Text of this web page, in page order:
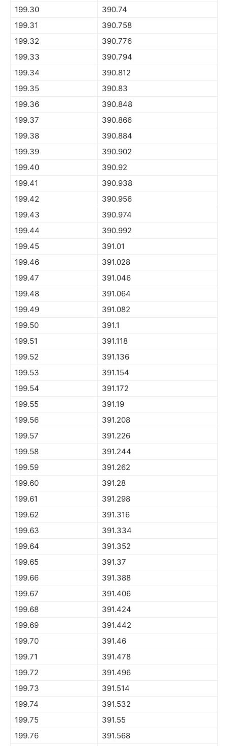
199.30
390.74
199.31
390.758
199.32
390.776
199.33
390.794
199.34
390.812
199.35
390.83
199.36
390.848
199.37
390.866
199.38
390.884
199.39
390.902
199.40
390.92
199.41
390.938
199.42
390.956
199.43
390.974
199.44
390.992
199.45
391.01
199.46
391.028
199.47
391.046
199.48
391.064
199.49
391.082
199.50
391.1
199.51
391.118
199.52
391.136
199.53
391.154
199.54
391.172
199.55
391.19
199.56
391.208
199.57
391.226
199.58
391.244
199.59
391.262
199.60
391.28
199.61
391.298
199.62
391.316
199.63
391.334
199.64
391.352
199.65
391.37
199.66
391.388
199.67
391.406
199.68
391.424
199.69
391.442
199.70
391.46
199.71
391.478
199.72
391.496
199.73
391.514
199.74
391.532
199.75
391.55
199.76
391.568